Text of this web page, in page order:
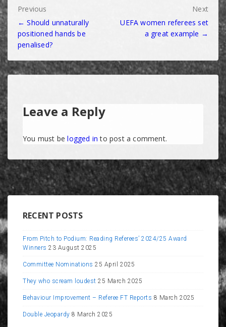
Post
navigation
Previous
← Should unnaturally
positioned hands be
penalised?
Next
UEFA women referees set
a great example →
Leave a Reply
You must belogged in to post a comment.
RECENT POSTS
From Pitch to Podium: Reading Referees’ 2024/25 Award
Winners 23 August 2025
Committee Nominations 25 April 2025
They who scream loudest 25 March 2025
Behaviour Improvement – Referee FT Reports 8 March 2025
Double Jeopardy 8 March 2025